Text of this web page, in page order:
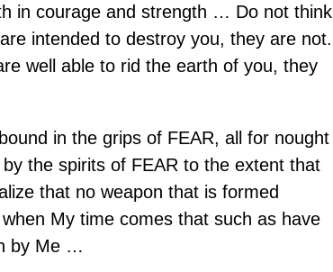
in courage and strength … Do not think
intended to destroy you, they are not.
well able to rid the earth of you, they
in the grips of FEAR, all for nought
the spirits of FEAR to the extent that
that no weapon that is formed
My time comes that such as have
by Me …